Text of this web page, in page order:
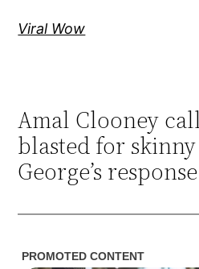
Viral Wow
Amal Clooney
blasted for
George’s